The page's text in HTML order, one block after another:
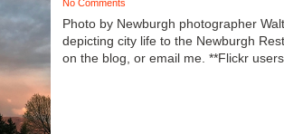
No Comments
Photo by Newburgh photographer
depicting city life to the Newburgh
on the blog, or email me. **Flickr